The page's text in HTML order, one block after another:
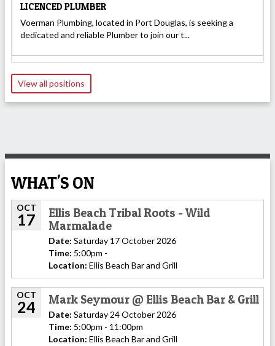
LICENCED PLUMBER
Voerman Plumbing, located in Port Douglas, is seeking a
dedicated and reliable Plumber to join our t...
View all positions
WHAT'S ON
OCT
17
Ellis Beach Tribal Roots - Wild
Marmalade
Date: Saturday 17 October 2026
Time: 5:00pm -
Location: Ellis Beach Bar and Grill
OCT
24 Mark Seymour @ Ellis Beach Bar & Grill
Date: Saturday 24 October 2026
Time: 5:00pm - 11:00pm
Location: Ellis Beach Bar and Grill